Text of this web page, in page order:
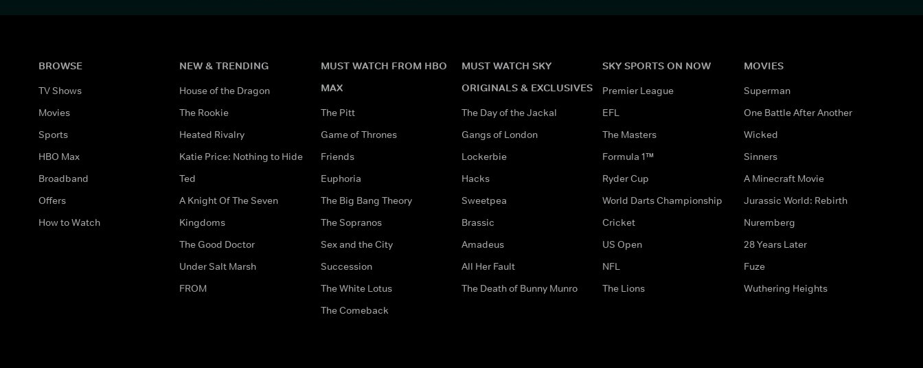
BROWSE
TV Shows
Movies
Sports
HBO Max
Broadband
Offers
How to Watch
NEW & TRENDING
House of the Dragon
The Rookie
Heated Rivalry
Katie Price: Nothing to Hide
Ted
A Knight Of The Seven
Kingdoms
The Good Doctor
Under Salt Marsh
FROM
MUST WATCH FROM HBO
MAX
The Pitt
Game of Thrones
Friends
Euphoria
The Big Bang Theory
The Sopranos
Sex and the City
Succession
The White Lotus
The Comeback
MUST WATCH SKY
ORIGINALS & EXCLUSIVES
The Day of the Jackal
Gangs of London
Lockerbie
Hacks
Sweetpea
Brassic
Amadeus
All Her Fault
The Death of Bunny Munro
SKY SPORTS ON NOW
Premier League
EFL
The Masters
Formula 1™
Ryder Cup
World Darts Championship
Cricket
US Open
NFL
The Lions
MOVIES
Superman
One Battle After Another
Wicked
Sinners
A Minecraft Movie
Jurassic World: Rebirth
Nuremberg
28 Years Later
Fuze
Wuthering Heights